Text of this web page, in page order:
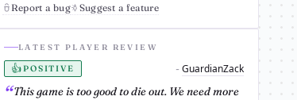
Report a bug Suggest a feature
LATEST PLAYER REVIEW
👍POSITIVE - GuardianZack
This game is too good to die out. We need more